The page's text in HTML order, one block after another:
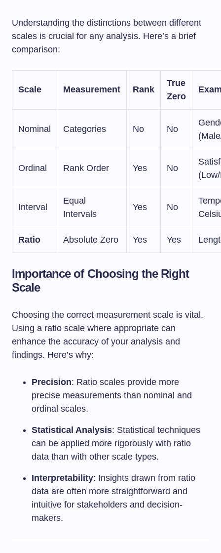
Understanding the distinctions between different
scales is crucial for any analysis. Here’s a brief
comparison:
Scale Measurement Rank
True
Zero
Nominal Categories No No
Ordinal Rank Order Yes No
Interval
Equal
Intervals
Yes No
Ratio Absolute Zero Yes Yes
Importance of Choosing the Right
Scale
Choosing the correct measurement scale is vital.
Using a ratio scale where appropriate can
enhance the accuracy of your analysis and
findings. Here’s why:
Precision: Ratio scales provide more
precise measurements than nominal and
ordinal scales.
Statistical Analysis: Statistical techniques
can be applied more rigorously with ratio
data than with other scale types.
Interpretability: Insights drawn from ratio
data are often more straightforward and
intuitive for stakeholders and decision-
makers.